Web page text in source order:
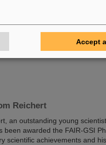
Gutenberg University
prestigious award was
Peter Pellegrini, in Bratislava.
Reichert
an outstanding young
been awarded the FAIR-GSI
scientific achievements and
Accept